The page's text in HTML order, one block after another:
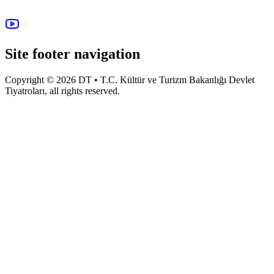
Site footer navigation
Copyright © 2026 DT • T.C. Kültür ve Turizm Bakanlığı Devlet
Tiyatroları, all rights reserved.